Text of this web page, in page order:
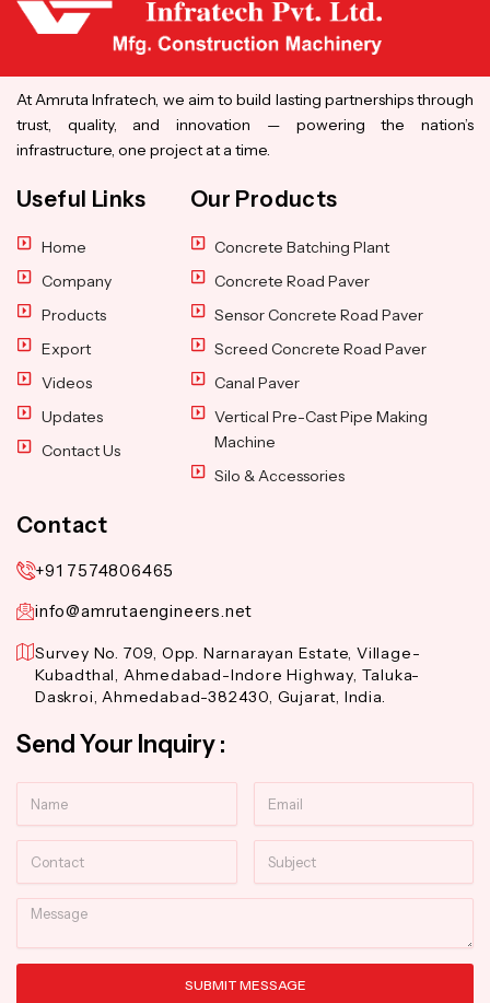
At Amruta Infratech, we aim to build lasting partnerships through
trust, quality, and innovation — powering the nation’s
infrastructure, one project at a time.
Useful Links
Home
Company
Products
Export
Videos
Updates
Contact Us
Our Products
Concrete Batching Plant
Concrete Road Paver
Sensor Concrete Road Paver
Screed Concrete Road Paver
Canal Paver
Vertical Pre-Cast Pipe Making
Machine
Silo & Accessories
Contact
+91 7574806465
info@amrutaengineers.net
Survey No. 709, Opp. Narnarayan Estate, Village-
Kubadthal, Ahmedabad-Indore Highway, Taluka-
Daskroi, Ahmedabad-382430, Gujarat, India.
Send Your Inquiry :
Message
SUBMIT MESSAGE